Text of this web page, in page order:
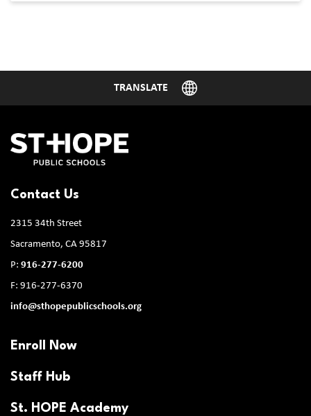
Contact Us
2315 34th Street
Sacramento, CA 95817
P: 916-277-6200
F: 916-277-6370
info@sthopepublicschools.org
Enroll Now
Staff Hub
St. HOPE Academy